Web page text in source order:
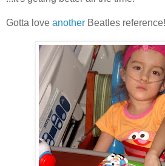
Gotta love another Beatles reference!